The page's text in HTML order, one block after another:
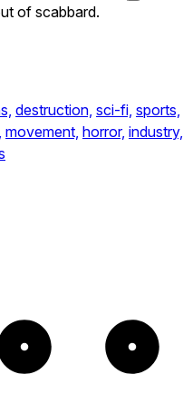
of scabbard.
destruction, sci-fi, sports,
movement, horror, industry,